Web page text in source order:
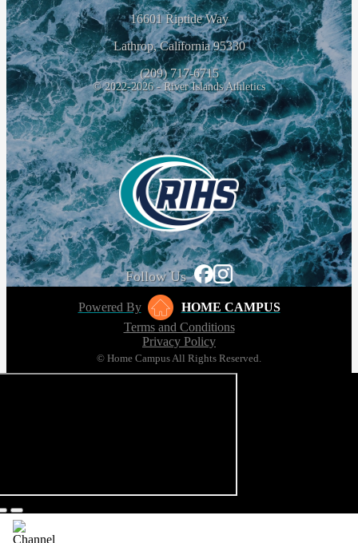
16601 Riptide Way
Lathrop, California 95330
(209) 717-6715
© 2022-2026 - River Islands Athletics
Follow Us
Powered By
HOME CAMPUS
Terms and Conditions
Privacy Policy
© Home Campus All Rights Reserved.